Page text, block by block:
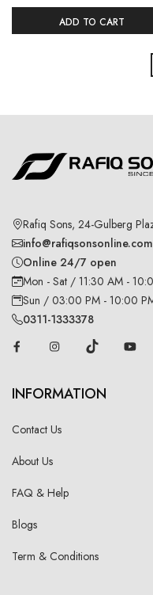
ADD TO CART
Rafiq Sons, 24-Gulberg
info@rafiqsonsonline.com
Online 24/7 open
Mon - Sat / 11:30 AM -
Sun / 03:00 PM - 10:00
0311-1333378
INFORMATION
Contact Us
About Us
FAQ & Help
Blogs
Term & Conditions